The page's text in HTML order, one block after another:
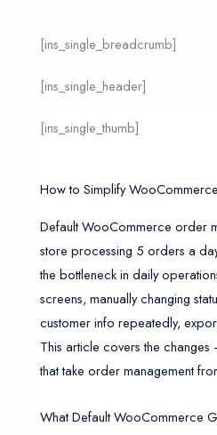
[ins_single_breadcrumb]
[ins_single_header]
[ins_single_thumb]
How to Simplify
Default WooCommerce order
store processing 5 orders a
the bottleneck in daily
screens, manually changing
customer info repeatedly,
This article covers the
that take order management
What Default WooCommerce